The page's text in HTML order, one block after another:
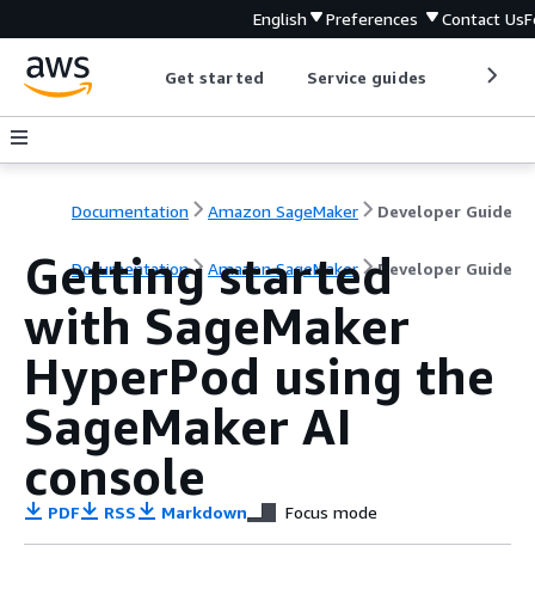
English Preferences Contact Us
Get started Service guides
Documentation Amazon SageMaker Developer Guide
Documentation Amazon SageMaker Developer Guide
Getting started
with SageMaker
HyperPod using the
SageMaker AI
console
PDF RSS Markdown Focus mode